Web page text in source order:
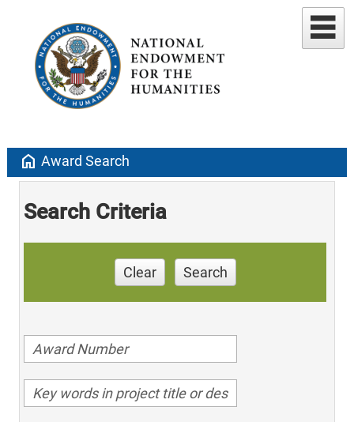
home Award Search
Search Criteria
Clear Search